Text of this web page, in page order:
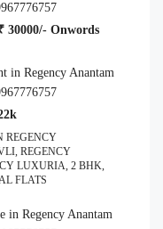
30000/- Onwords
in Regency Anantam
REGENCY
REGENCY
LUXURIA, 2 BHK,
FLATS
in Regency Anantam